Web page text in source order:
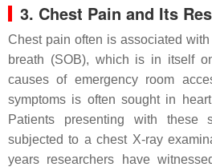
3. Chest Pain and Its
Chest pain often is associated
breath (SOB), which is in itself
causes of emergency room
symptoms is often sought in
Patients presenting with these
subjected to a chest X-ray
years researchers have